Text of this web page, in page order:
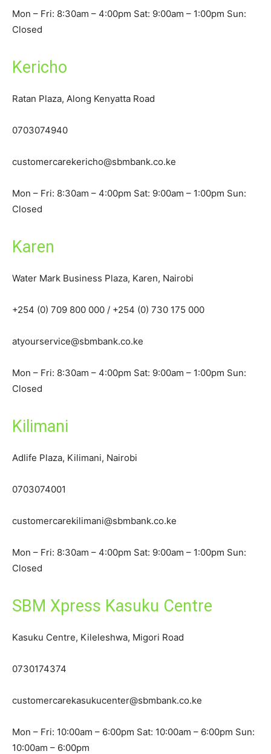
Mon – Fri: 8:30am – 4:00pm Sat: 9:00am – 1:00pm Sun:
Closed
Kericho
Ratan Plaza, Along Kenyatta Road
0703074940
customercarekericho@sbmbank.co.ke
Mon – Fri: 8:30am – 4:00pm Sat: 9:00am – 1:00pm Sun:
Closed
Karen
Water Mark Business Plaza, Karen, Nairobi
+254 (0) 709 800 000 / +254 (0) 730 175 000
atyourservice@sbmbank.co.ke
Mon – Fri: 8:30am – 4:00pm Sat: 9:00am – 1:00pm Sun:
Closed
Kilimani
Adlife Plaza, Kilimani, Nairobi
0703074001
customercarekilimani@sbmbank.co.ke
Mon – Fri: 8:30am – 4:00pm Sat: 9:00am – 1:00pm Sun:
Closed
SBM Xpress Kasuku Centre
Kasuku Centre, Kileleshwa, Migori Road
0730174374
customercarekasukucenter@sbmbank.co.ke
Mon – Fri: 10:00am – 6:00pm Sat: 10:00am – 6:00pm Sun:
10:00am – 6:00pm